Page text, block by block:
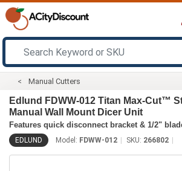
Manual Cutters
Edlund FDWW-012 Titan Max-Cut™
Manual Wall Mount Dicer Unit
Features quick disconnect bracket & 1/2"
EDLUND Model: FDWW-012 SKU: 266802